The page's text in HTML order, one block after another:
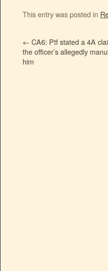
This entry was posted in
← CA6: Ptf stated a 4A
the officer’s allegedly
him